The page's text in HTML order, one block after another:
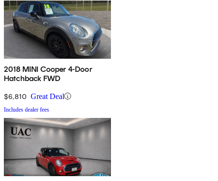
2018 MINI Cooper 4-Door
Hatchback FWD
$6,810 Great Deal
Includes dealer fees